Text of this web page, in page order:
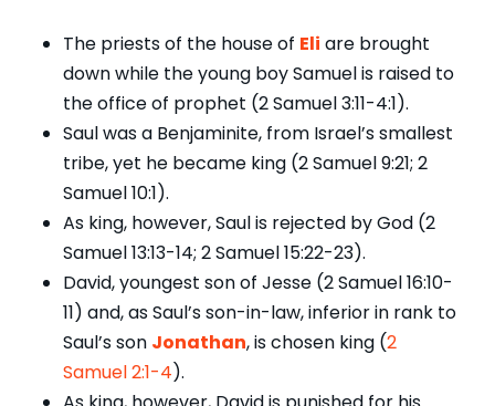
The priests of the house of Eli are brought
down while the young boy Samuel is raised to
the office of prophet (2 Samuel 3:11-4:1).
Saul was a Benjaminite, from Israel’s smallest
tribe, yet he became king (2 Samuel 9:21; 2
Samuel 10:1).
As king, however, Saul is rejected by God (2
Samuel 13:13-14; 2 Samuel 15:22-23).
David, youngest son of Jesse (2 Samuel 16:10-
11) and, as Saul’s son-in-law, inferior in rank to
Saul’s son Jonathan, is chosen king (2
Samuel 2:1-4).